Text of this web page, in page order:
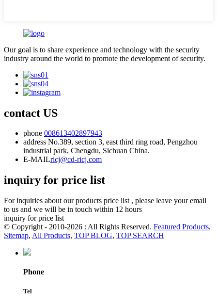
Our goal is to share experience and technology with the security
industry around the world to promote the development of security.
contact US
phone 008613402897943
address No.389, section 3, east third ring road, Pengzhou
industrial park, Chengdu, Sichuan China.
E-MAILricj@cd-ricj.com
inquiry for price list
For inquiries about our products price list , please leave your email
to us and we will be in touch within 12 hours
inquiry for price list
© Copyright - 2010-2026 : All Rights Reserved. Featured Products,
Sitemap, All Products, TOP BLOG, TOP SEARCH
Phone
Tel